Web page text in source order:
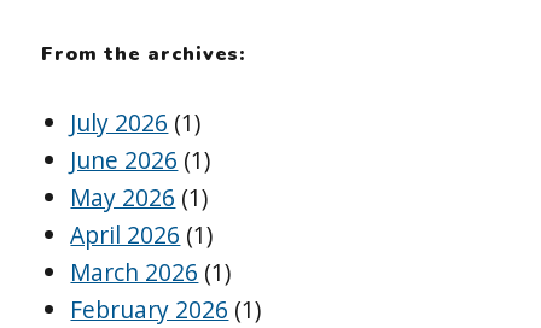
From the archives:
July 2026 (1)
June 2026 (1)
May 2026 (1)
April 2026 (1)
March 2026 (1)
February 2026 (1)